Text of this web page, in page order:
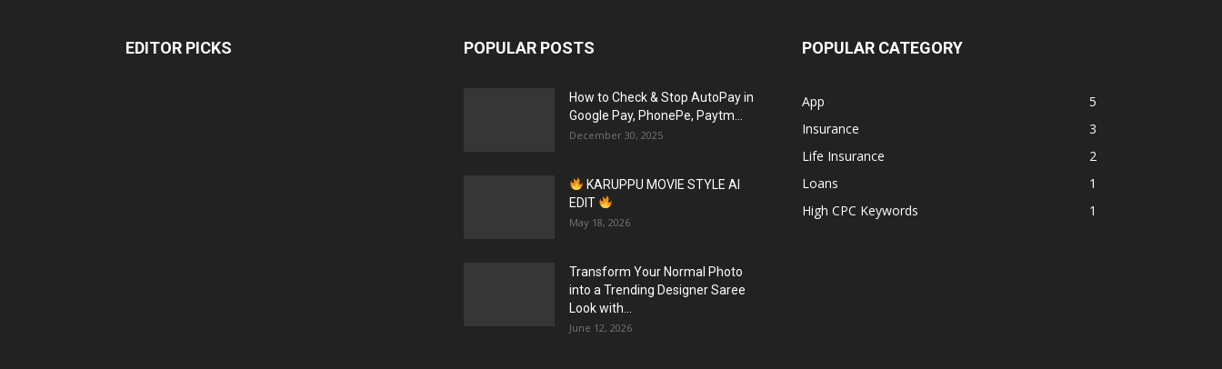
EDITOR PICKS POPULAR POSTS
How to Check & Stop AutoPay in
Google Pay, PhonePe, Paytm...
December 30, 2025
KARUPPU MOVIE STYLE AI
EDIT
May 18, 2026
Transform Your Normal Photo
into a Trending Designer Saree
Look with...
June 12, 2026
POPULAR CATEGORY
App
5
Insurance
3
Life Insurance
2
Loans
1
High CPC Keywords
1